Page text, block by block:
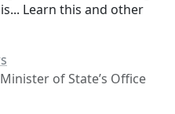
Learn this and other
of State’s Office